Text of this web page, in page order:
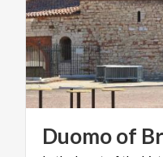
Duomoof